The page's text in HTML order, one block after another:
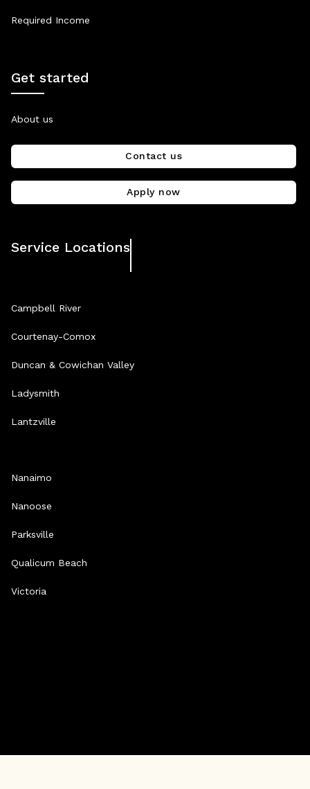
Required Income
Get started
About us
Contact us
Apply now
Service Locations
Campbell River
Courtenay-Comox
Duncan & Cowichan Valley
Ladysmith
Lantzville
Nanaimo
Nanoose
Parksville
Qualicum Beach
Victoria